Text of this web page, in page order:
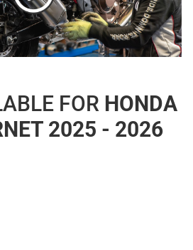
FOR HONDA
2025 - 2026